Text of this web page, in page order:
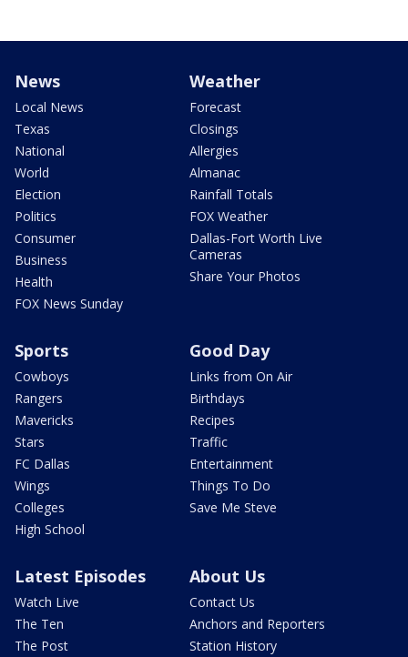
News
Local News
Texas
National
World
Election
Politics
Consumer
Business
Health
FOX News Sunday
Weather
Forecast
Closings
Allergies
Almanac
Rainfall Totals
FOX Weather
Dallas-Fort Worth Live
Cameras
Share Your Photos
Sports
Cowboys
Rangers
Mavericks
Stars
FC Dallas
Wings
Colleges
High School
Good Day
Links from On Air
Birthdays
Recipes
Traffic
Entertainment
Things To Do
Save Me Steve
Latest Episodes
Watch Live
The Ten
The Post
About Us
Contact Us
Anchors and Reporters
Station History